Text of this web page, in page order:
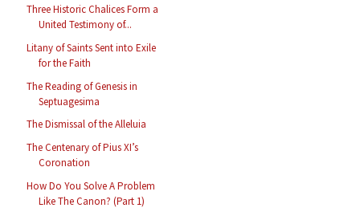
Three Historic Chalices Form a
United Testimony of...
Litany of Saints Sent into Exile
for the Faith
The Reading of Genesis in
Septuagesima
The Dismissal of the Alleluia
The Centenary of Pius XI’s
Coronation
How Do You Solve A Problem
Like The Canon? (Part 1)